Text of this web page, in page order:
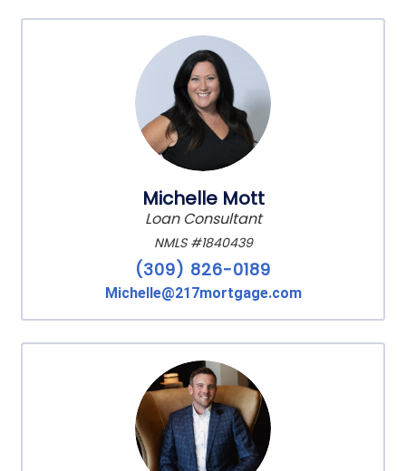
Michelle Mott
Loan Consultant
NMLS #1840439
(309) 826-0189
Michelle@217mortgage.com